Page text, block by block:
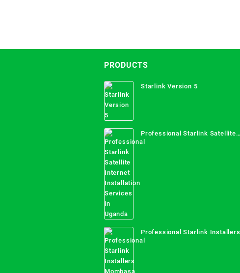
PRODUCTS
Starlink Version 5
Professional Starlink Satellite
Internet Installation Services in
Professional Starlink Installers
Mombasa County